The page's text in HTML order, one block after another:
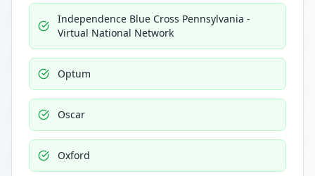
Independence Blue Cross Pennsylvania -
Virtual National Network
Optum
Oscar
Oxford